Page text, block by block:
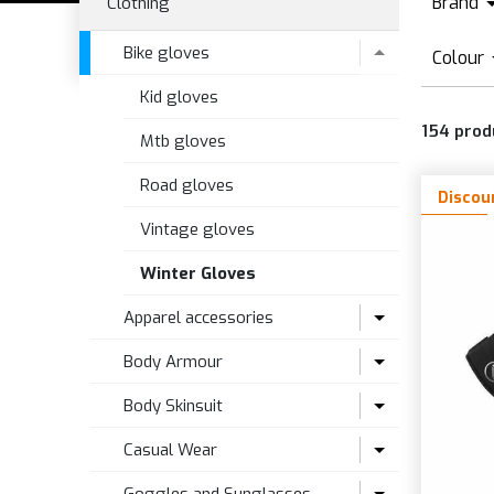
Bike gloves
Kid gloves
Mtb gloves
Road gloves
Vintage gloves
Winter Gloves
Apparel accessories
Cycling caps
Gaiters and bands
High visibility
Body Armour
Ankle Protection
Baby body Armour
Body Skinsuit
Road skinsuit
Casual Wear
Colour
154